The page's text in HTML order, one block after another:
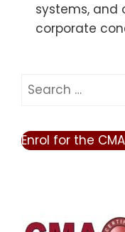
systems, and
corporate
Search
Enrol for the